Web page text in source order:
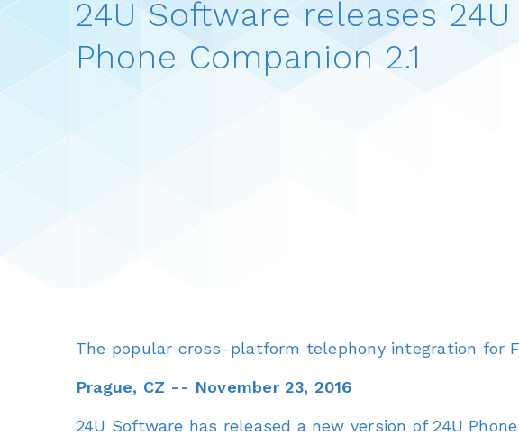
24U Software releases 24U
Phone Companion 2.1
The popular cross-platform telephony integration for
Prague, CZ -- November 23, 2016
24U Software has released a new version of 24U